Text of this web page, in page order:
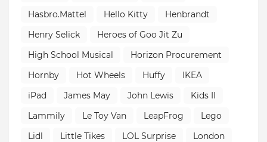
Hasbro.Mattel
Hello Kitty
Henbrandt
Henry Selick
Heroes of Goo Jit Zu
High School Musical
Horizon Procurement
Hornby
Hot Wheels Huffy
IKEA
iPad
James May John Lewis
Kids II
Lammily
Le Toy Van LeapFrog
Lego
Lidl
Little Tikes LOL Surprise
London